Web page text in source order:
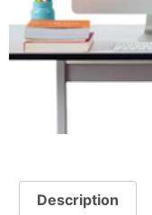
Description